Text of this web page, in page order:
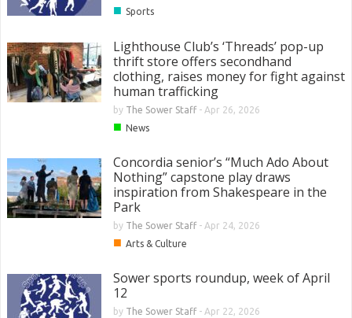
■ Sports
Lighthouse Club’s ‘Threads’ pop-up
thrift store offers secondhand
clothing, raises money for fight against
human trafficking
by The Sower Staff- Apr 26, 2026
■ News
Concordia senior’s “Much Ado About
Nothing” capstone play draws
inspiration from Shakespeare in the
Park
by The Sower Staff- Apr 24, 2026
■ Arts & Culture
Sower sports roundup, week of April
12
by The Sower Staff- Apr 22, 2026